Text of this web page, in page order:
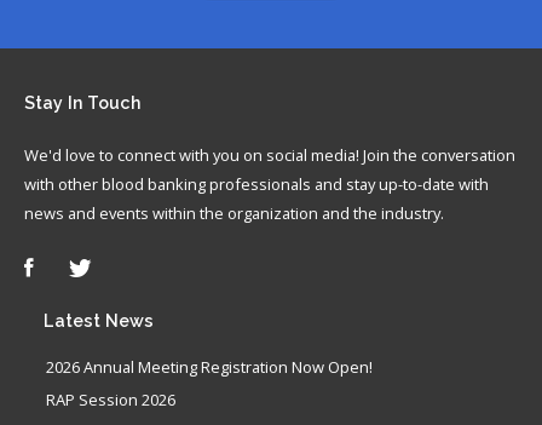
Stay In Touch
We'd love to connect with you on social media! Join the conversation
with other blood banking professionals and stay up-to-date with
news and events within the organization and the industry.
Latest News
2026 Annual Meeting Registration Now Open!
RAP Session 2026